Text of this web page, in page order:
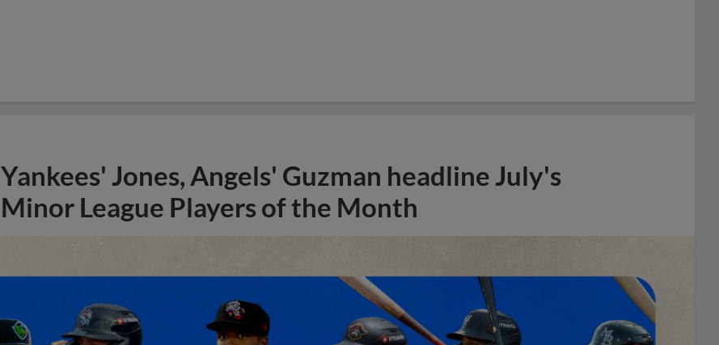
Yankees' Jones, Angels' Guzman headline July's
Minor League Players of the Month